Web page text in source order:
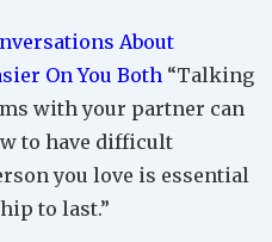
About
On You Both “Talking
with your partner can
to have difficult
you love is essential
to last.”